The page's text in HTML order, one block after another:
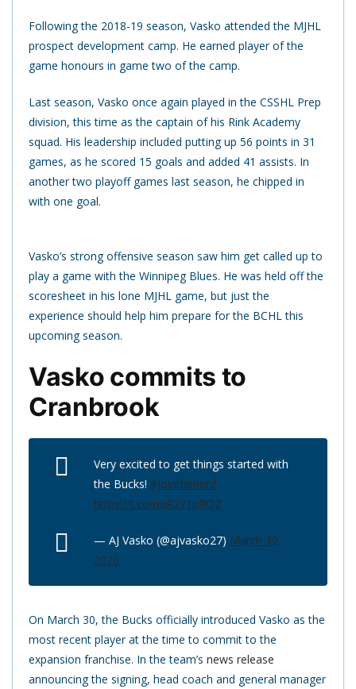
Following the 2018-19 season, Vasko attended the MJHL
prospect development camp. He earned player of the
game honours in game two of the camp.
Last season, Vasko once again played in the CSSHL Prep
division, this time as the captain of his Rink Academy
squad. His leadership included putting up 56 points in 31
games, as he scored 15 goals and added 41 assists. In
another two playoff games last season, he chipped in
with one goal.
Vasko’s strong offensive season saw him get called up to
play a game with the Winnipeg Blues. He was held off the
scoresheet in his lone MJHL game, but just the
experience should help him prepare for the BCHL this
upcoming season.
Vasko commits to
Cranbrook
Very excited to get things started with
the Bucks! #jointheherd
https://t.co/nqR2Y1pRQZ
— AJ Vasko (@ajvasko27) March 30,
2020
On March 30, the Bucks officially introduced Vasko as the
most recent player at the time to commit to the
expansion franchise. In the team’s news release
announcing the signing, head coach and general manager